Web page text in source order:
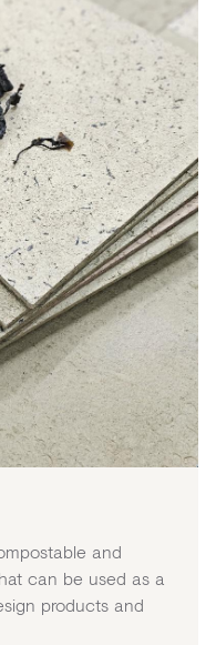
and
can be used as a
products and